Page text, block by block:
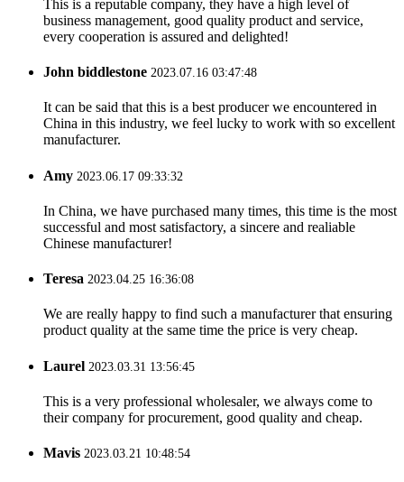
This is a reputable company, they have a high level of
business management, good quality product and service,
every cooperation is assured and delighted!
John biddlestone 2023.07.16 03:47:48
It can be said that this is a best producer we encountered in
China in this industry, we feel lucky to work with so excellent
manufacturer.
Amy 2023.06.17 09:33:32
In China, we have purchased many times, this time is the most
successful and most satisfactory, a sincere and realiable
Chinese manufacturer!
Teresa 2023.04.25 16:36:08
We are really happy to find such a manufacturer that ensuring
product quality at the same time the price is very cheap.
Laurel 2023.03.31 13:56:45
This is a very professional wholesaler, we always come to
their company for procurement, good quality and cheap.
Mavis 2023.03.21 10:48:54